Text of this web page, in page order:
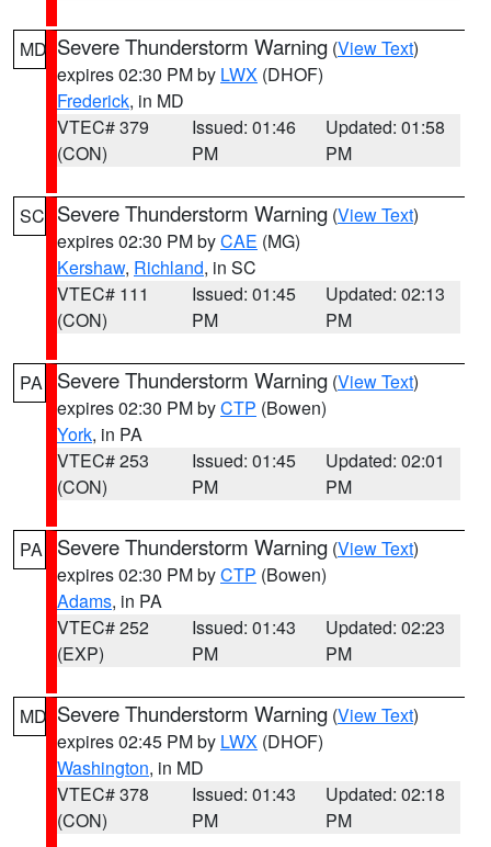
MD Severe Thunderstorm Warning (View Text)
expires 02:30 PM by LWX (DHOF)
Frederick, in MD
VTEC# 379
(CON)
Issued: 01:46
PM
Updated: 01:58
PM
SC Severe Thunderstorm Warning (View Text)
expires 02:30 PM byCAE (MG)
Kershaw, Richland, in SC
VTEC# 111
(CON)
Issued: 01:45
PM
Updated: 02:13
PM
PA Severe Thunderstorm Warning (View Text)
expires 02:30 PM byCTP (Bowen)
York, in PA
VTEC# 253
(CON)
Issued: 01:45
PM
Updated: 02:01
PM
PA Severe Thunderstorm Warning (View Text)
expires 02:30 PM byCTP (Bowen)
Adams, in PA
VTEC# 252
(EXP)
Issued: 01:43
PM
Updated: 02:23
PM
MD Severe Thunderstorm Warning (View Text)
expires 02:45 PM by LWX (DHOF)
Washington, in MD
VTEC# 378
(CON)
Issued: 01:43
PM
Updated: 02:18
PM